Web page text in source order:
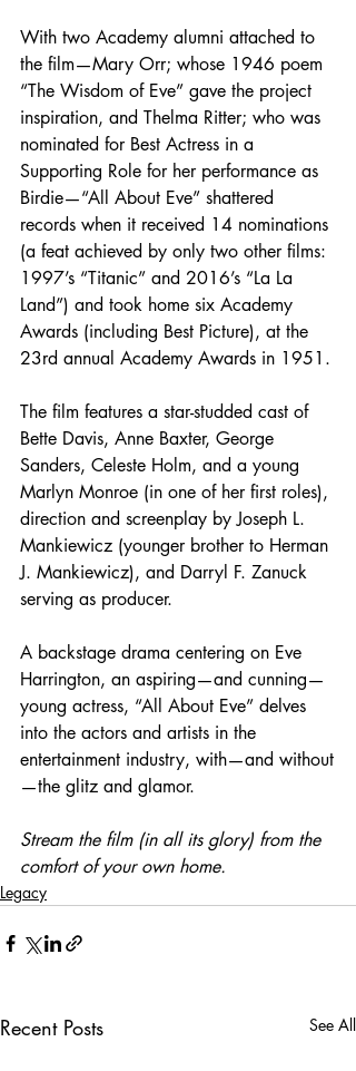
With two Academy alumni attached to
the film—Mary Orr; whose 1946 poem
“The Wisdom of Eve” gave the project
inspiration, and Thelma Ritter; who was
nominated for Best Actress in a
Supporting Role for her performance as
Birdie—“All About Eve” shattered
records when it received 14 nominations
(a feat achieved by only two other films:
1997’s “Titanic” and 2016’s “La La
Land”) and took home six Academy
Awards (including Best Picture), at the
23rd annual Academy Awards in 1951.
The film features a star-studded cast of
Bette Davis, Anne Baxter, George
Sanders, Celeste Holm, and a young
Marlyn Monroe (in one of her first roles),
direction and screenplay by Joseph L.
Mankiewicz (younger brother to Herman
J. Mankiewicz), and Darryl F. Zanuck
serving as producer.
A backstage drama centering on Eve
Harrington, an aspiring—and cunning—
young actress, “All About Eve” delves
into the actors and artists in the
entertainment industry, with—and without
—the glitz and glamor.
Stream the film (in all its glory) from the
comfort of your own home.
Legacy
Recent Posts See All